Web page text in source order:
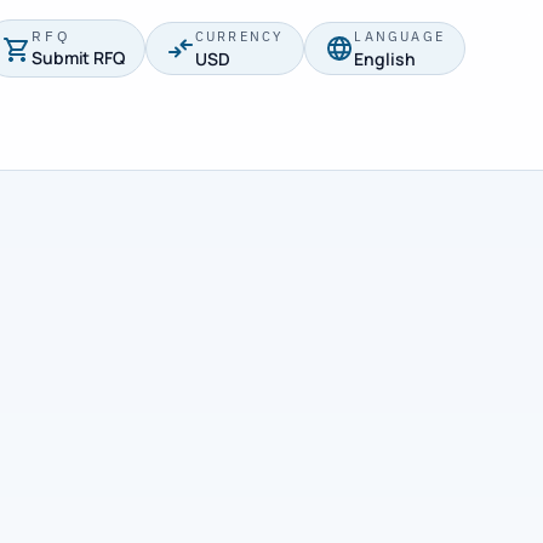
RFQ
Submit RFQ
CURRENCY
USD
LANGUAGE
English